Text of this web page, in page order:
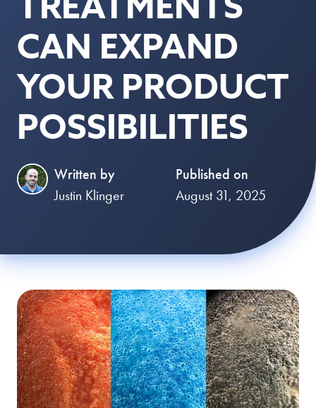
CAN EXPAND
YOUR PRODUCT
POSSIBILITIES
Written by
Justin Klinger
Published on
August 31, 2025